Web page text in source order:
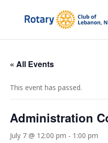
« All Events
This event has passed.
Administration
July 7 @ 12:00 pm - 1:00 pm